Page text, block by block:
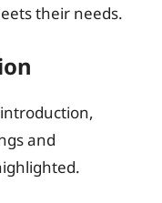
their needs.
and